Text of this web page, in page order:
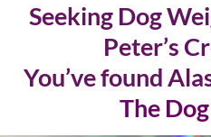
Seeking Dog
Peter’s
You’ve found
The